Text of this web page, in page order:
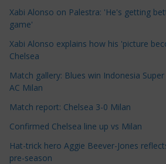
e
g
r
e
s
Xabi Alonso on Palestra: 'He's getting
game'
Xabi Alonso explains how his 'picture
Chelsea
Match gallery: Blues win Indonesia
AC Milan
Match report: Chelsea 3-0 Milan
Confirmed Chelsea line up vs Milan
Hat-trick hero Aggie Beever-Jones
pre-season